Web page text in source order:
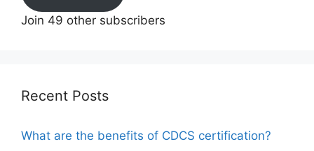
Join 49 other subscribers
Recent Posts
What are the benefits of CDCS certification?